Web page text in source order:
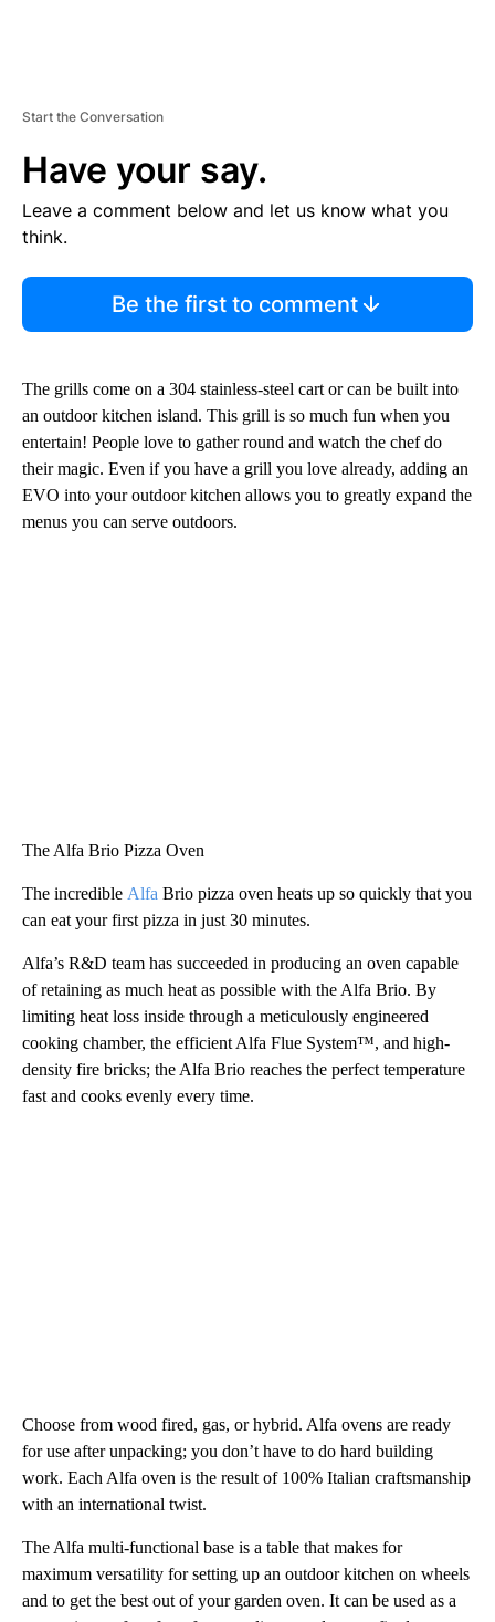
Start the Conversation
Have your say.
Leave a comment below and let us know what you
think.
Be the first to comment
The grills come on a 304 stainless-steel cart or can be built into
an outdoor kitchen island. This grill is so much fun when you
entertain! People love to gather round and watch the chef do
their magic. Even if you have a grill you love already, adding an
EVO into your outdoor kitchen allows you to greatly expand the
menus you can serve outdoors.
The Alfa Brio Pizza Oven
The incredible Alfa Brio pizza oven heats up so quickly that you
can eat your first pizza in just 30 minutes.
Alfa’s R&D team has succeeded in producing an oven capable
of retaining as much heat as possible with the Alfa Brio. By
limiting heat loss inside through a meticulously engineered
cooking chamber, the efficient Alfa Flue System™, and high-
density fire bricks; the Alfa Brio reaches the perfect temperature
fast and cooks evenly every time.
Choose from wood fired, gas, or hybrid. Alfa ovens are ready
for use after unpacking; you don’t have to do hard building
work. Each Alfa oven is the result of 100% Italian craftsmanship
with an international twist.
The Alfa multi-functional base is a table that makes for
maximum versatility for setting up an outdoor kitchen on wheels
and to get the best out of your garden oven. It can be used as a